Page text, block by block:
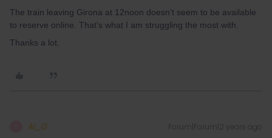
The train leaving Girona at 12noon doesn't seem to be available
to reserve online. That's what I am struggling the most with.
Thanks a lot.
Al_G Forum|Forum|2 years ago